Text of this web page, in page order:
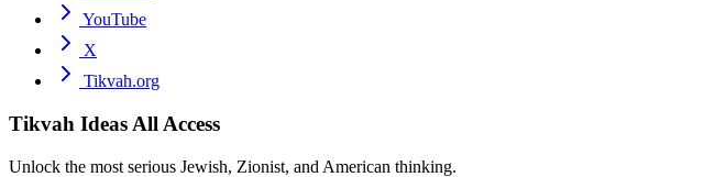
YouTube
X
Tikvah.org
Tikvah Ideas All Access
Unlock the most serious Jewish, Zionist, and American thinking.